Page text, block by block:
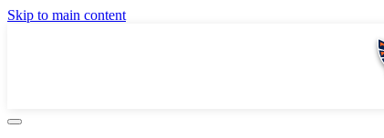
Skip to main content